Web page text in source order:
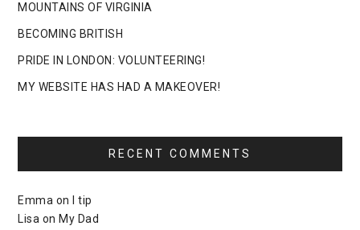
MOUNTAINS OF VIRGINIA
BECOMING BRITISH
PRIDE IN LONDON: VOLUNTEERING!
MY WEBSITE HAS HAD A MAKEOVER!
RECENT COMMENTS
Emma on
I tip
Lisa on My Dad